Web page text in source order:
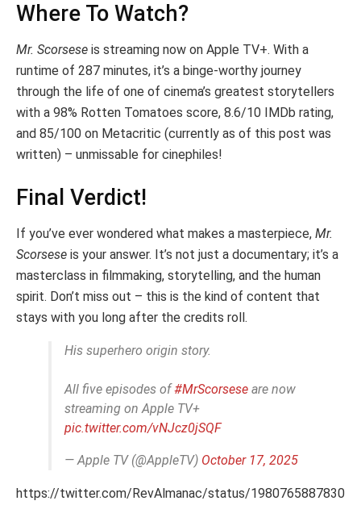
Where To Watch?
Mr. Scorsese is streaming now on Apple TV+. With a
runtime of 287 minutes, it’s a binge-worthy journey
through the life of one of cinema’s greatest storytellers
with a 98% Rotten Tomatoes score, 8.6/10 IMDb rating,
and 85/100 on Metacritic (currently as of this post was
written) – unmissable for cinephiles!
Final Verdict!
If you’ve ever wondered what makes a masterpiece, Mr.
Scorsese is your answer. It’s not just a documentary; it’s a
masterclass in filmmaking, storytelling, and the human
spirit. Don’t miss out – this is the kind of content that
stays with you long after the credits roll.
His superhero origin story.
All five episodes of#MrScorsese are now
streaming on Apple TV+
pic.twitter.com/vNJcz0jSQF
— Apple TV (@AppleTV) October 17, 2025
https://twitter.com/RevAlmanac/status/1980765887830